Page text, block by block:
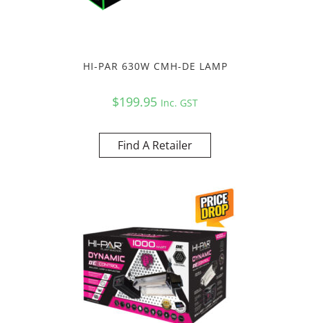
HI-PAR 630W CMH-DE LAMP
$199.95 Inc. GST
Find A Retailer